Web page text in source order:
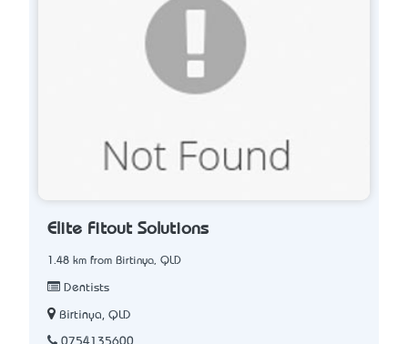
Elite Fitout Solutions
1.48 km from Birtinya, QLD
Dentists
Birtinya, QLD
0754135600